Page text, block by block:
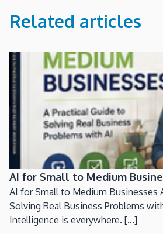
Related articles
AI for Small to Medium
AI for Small to Medium Businesses
Solving Real Business Problems
Intelligence is everywhere. [...]